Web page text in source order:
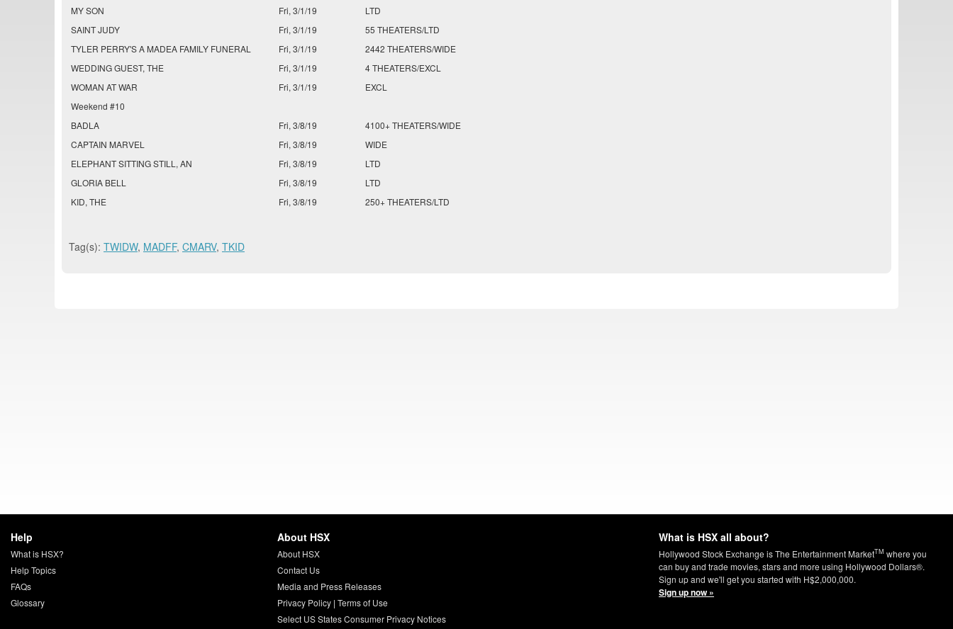
MY SON
Fri, 3/1/19
LTD
SAINT JUDY
Fri, 3/1/19
55 THEATERS/LTD
TYLER PERRY'S A MADEA FAMILY FUNERAL
Fri, 3/1/19
2442 THEATERS/WIDE
WEDDING GUEST, THE
Fri, 3/1/19
4 THEATERS/EXCL
WOMAN AT WAR
Fri, 3/1/19
EXCL
Weekend #10
BADLA
Fri, 3/8/19
4100+ THEATERS/WIDE
CAPTAIN MARVEL
Fri, 3/8/19
WIDE
ELEPHANT SITTING STILL, AN
Fri, 3/8/19
LTD
GLORIA BELL
Fri, 3/8/19
LTD
KID, THE
Fri, 3/8/19 250+ THEATERS/LTD
Tag(s): TWIDW, MADFF, CMARV, TKID
Help
What is HSX?
Help Topics
FAQs
Glossary
About HSX
About HSX
Contact Us
Media and Press Releases
Privacy Policy| Terms of Use
Select US States Consumer Privacy Notices
What is HSX all about?
Hollywood Stock Exchange is The Entertainment MarketTM where you
can buy and trade movies, stars and more using Hollywood Dollars®.
Sign up and we'll get you started with H$2,000,000.
Sign up now »